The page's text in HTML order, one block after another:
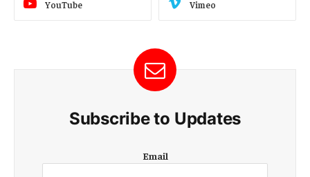
YouTube Vimeo
Subscribe to Updates
m
Email